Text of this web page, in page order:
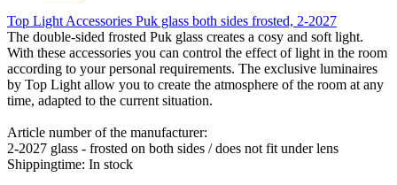
Top Light Accessories Puk glass both sides frosted, 2-2027
The double-sided frosted Puk glass creates a cosy and soft light.
With these accessories you can control the effect of light in the room
according to your personal requirements. The exclusive luminaires
by Top Light allow you to create the atmosphere of the room at any
time, adapted to the current situation.
Article number of the manufacturer:
2-2027 glass - frosted on both sides / does not fit under lens
Shippingtime: In stock